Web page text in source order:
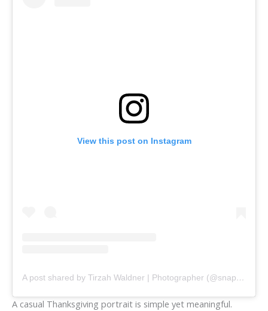
View this post on Instagram
A post shared by Tirzah Waldner | Photographer (@snapshots_bytirz)
A casual Thanksgiving portrait is simple yet meaningful.